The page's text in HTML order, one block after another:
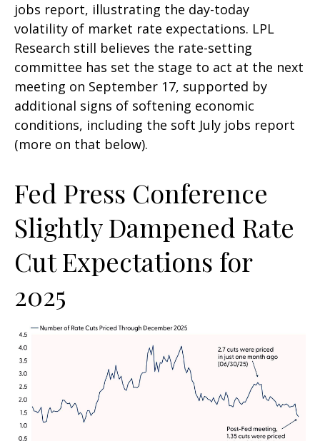
jobs report, illustrating the day-today
volatility of market rate expectations. LPL
Research still believes the rate-setting
committee has set the stage to act at the next
meeting on September 17, supported by
additional signs of softening economic
conditions, including the soft July jobs report
(more on that below).
Fed Press Conference
Slightly Dampened Rate
Cut Expectations for
2025